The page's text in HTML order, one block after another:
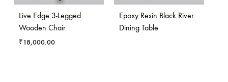
Live Edge 3-Legged
Wooden Chair
₹18,000.00
Epoxy Resin Black River
Dining Table